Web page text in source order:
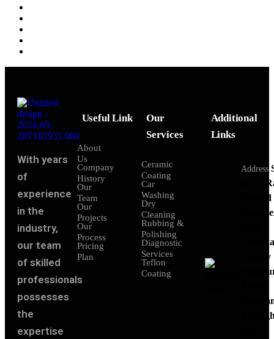
With years
of
experience
in the
industry,
our team
of skilled
professionals
possesses
the
expertise
Useful Link
About
Us
Company
History
Our
Team
Our
Projects
Our
Process
Pricing
Plan
Our
Services
Ceramic
Coating
Car
Washing
Dry
Cleaning
Rubbing &
Polishing
Diagnostic
Services
Teflon
Coating
Additional
Links
Address
no 11
Govind
Colony